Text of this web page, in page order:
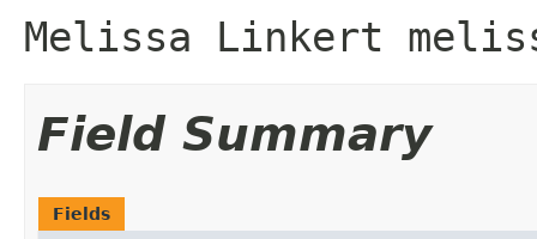
Melissa Linkert
Field Summary
Fields